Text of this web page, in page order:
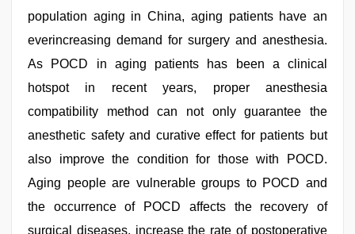
population aging in China, aging patients have an
everincreasing demand for surgery and anesthesia.
As POCD in aging patients has been a clinical
hotspot in recent years, proper anesthesia
compatibility method can not only guarantee the
anesthetic safety and curative effect for patients but
also improve the condition for those with POCD.
Aging people are vulnerable groups to POCD and
the occurrence of POCD affects the recovery of
surgical diseases, increase the rate of postoperative